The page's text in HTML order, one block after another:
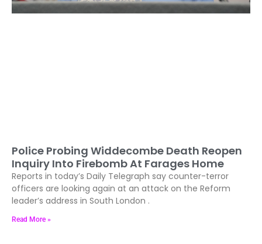
Police Probing Widdecombe Death Reopen
Inquiry Into Firebomb At Farages Home
Reports in today’s Daily Telegraph say counter-terror
officers are looking again at an attack on the Reform
leader’s address in South London .
Read More »